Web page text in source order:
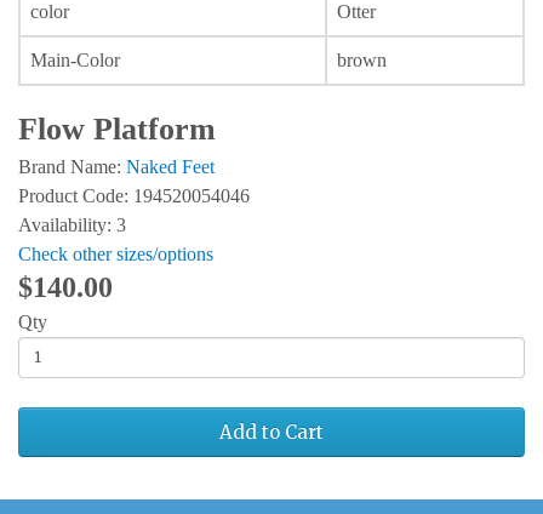
color Otter
Main-Color brown
Flow Platform
Brand Name: Naked Feet
Product Code: 194520054046
Availability: 3
Check other sizes/options
$140.00
Qty
Add to Cart